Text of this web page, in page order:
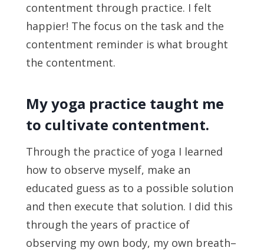
contentment through practice. I felt
happier! The focus on the task and the
contentment reminder is what brought
the contentment.
My yoga practice taught me
to cultivate contentment.
Through the practice of yoga I learned
how to observe myself, make an
educated guess as to a possible solution
and then execute that solution. I did this
through the years of practice of
observing my own body, my own breath–